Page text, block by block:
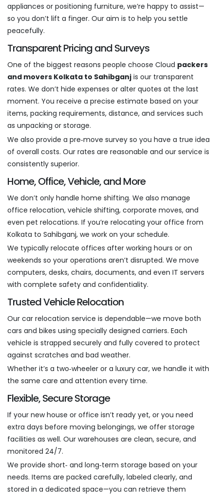
appliances or positioning furniture, we’re happy to assist—
so you don’t lift a finger. Our aim is to help you settle
peacefully.
Transparent Pricing and Surveys
One of the biggest reasons people choose Cloud packers
and movers Kolkata to Sahibganj is our transparent
rates. We don’t hide expenses or alter quotes at the last
moment. You receive a precise estimate based on your
items, packing requirements, distance, and services such
as unpacking or storage.
We also provide a pre‑move survey so you have a true idea
of overall costs. Our rates are reasonable and our service is
consistently superior.
Home, Office, Vehicle, and More
We don’t only handle home shifting. We also manage
office relocation, vehicle shifting, corporate moves, and
even pet relocations. If you’re relocating your office from
Kolkata to Sahibganj, we work on your schedule.
We typically relocate offices after working hours or on
weekends so your operations aren’t disrupted. We move
computers, desks, chairs, documents, and even IT servers
with complete safety and confidentiality.
Trusted Vehicle Relocation
Our car relocation service is dependable—we move both
cars and bikes using specially designed carriers. Each
vehicle is strapped securely and fully covered to protect
against scratches and bad weather.
Whether it’s a two‑wheeler or a luxury car, we handle it with
the same care and attention every time.
Flexible, Secure Storage
If your new house or office isn’t ready yet, or you need
extra days before moving belongings, we offer storage
facilities as well. Our warehouses are clean, secure, and
monitored 24/7.
We provide short‑ and long‑term storage based on your
needs. Items are packed carefully, labeled clearly, and
stored in a dedicated space—you can retrieve them